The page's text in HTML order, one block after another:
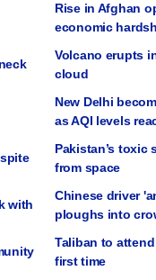
with
Rise in Afghan
economic
Volcano erupts
cloud
New Delhi
as AQI levels
Pakistan’s toxic
from space
Chinese driver
ploughs into
Taliban to
first time